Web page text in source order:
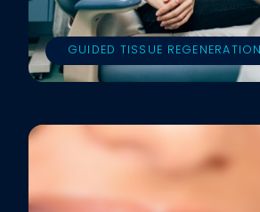
GUIDED TISSUE REGENERATION